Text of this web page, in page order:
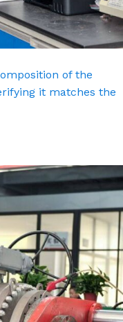
of the
it matches the